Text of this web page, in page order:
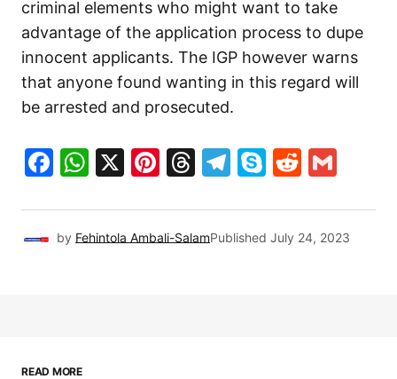
criminal elements who might want to take
advantage of the application process to dupe
innocent applicants. The IGP however warns
that anyone found wanting in this regard will
be arrested and prosecuted.
Facebook
WhatsApp
X Pinterest
Threads
Telegram
SkypeReddit
by Fehintola Ambali-SalamPublished July 24, 2023
READ MORE